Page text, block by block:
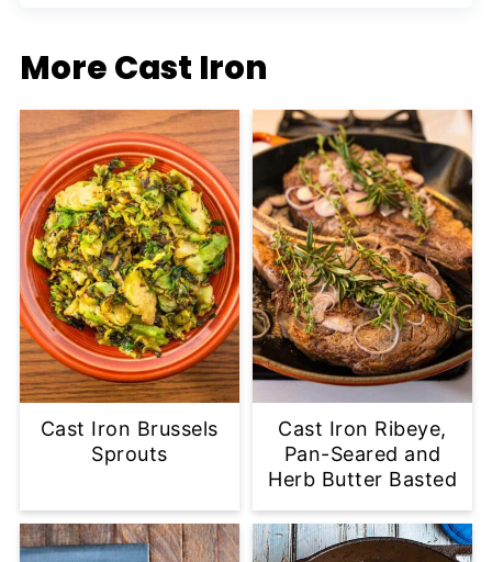
More Cast Iron
Cast Iron Brussels
Sprouts
Cast Iron Ribeye,
Pan-Seared and
Herb Butter Basted